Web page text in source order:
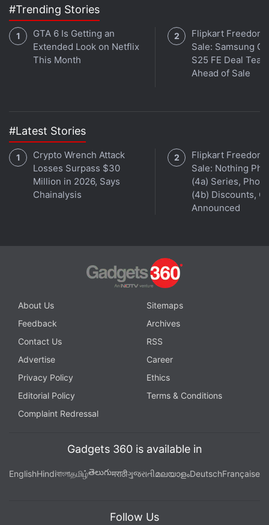
#Trending Stories
GTA 6 Is Getting an
Extended Look on Netflix
This Month
Flipkart Freedom
Sale: Samsung
S25 FE Deal
Ahead of Sale
#Latest Stories
Crypto Wrench Attack
Losses Surpass $30
Million in 2026, Says
Chainalysis
Flipkart Freedom
Sale: Nothing
(4a) Series,
(4b) Discounts,
Announced
About Us
Sitemaps
Feedback
Archives
Contact Us
RSS
Advertise
Career
Privacy Policy
Ethics
Editorial Policy
Terms & Conditions
Complaint Redressal
Gadgets 360 is available in
EnglishHindiবাংলাதமிழ்తెలుగుमराठीગુજરાતીമലയാളംDeutschFrançaise
Follow Us